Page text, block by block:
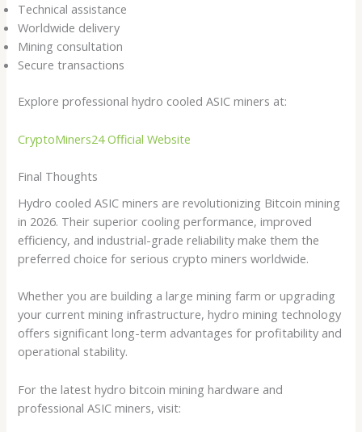
Technical assistance
Worldwide delivery
Mining consultation
Secure transactions
Explore professional hydro cooled ASIC miners at:
CryptoMiners24 Official Website
Final Thoughts
Hydro cooled ASIC miners are revolutionizing Bitcoin mining
in 2026. Their superior cooling performance, improved
efficiency, and industrial-grade reliability make them the
preferred choice for serious crypto miners worldwide.
Whether you are building a large mining farm or upgrading
your current mining infrastructure, hydro mining technology
offers significant long-term advantages for profitability and
operational stability.
For the latest hydro bitcoin mining hardware and
professional ASIC miners, visit: